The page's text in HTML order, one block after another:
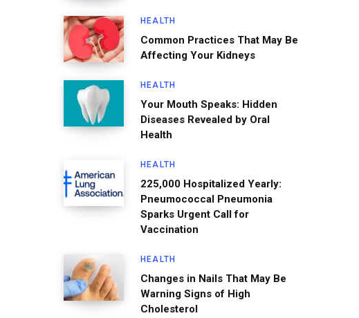
HEALTH
Common Practices That May Be
Affecting Your Kidneys
HEALTH
Your Mouth Speaks: Hidden
Diseases Revealed by Oral
Health
HEALTH
225,000 Hospitalized Yearly:
Pneumococcal Pneumonia
Sparks Urgent Call for
Vaccination
HEALTH
Changes in Nails That May Be
Warning Signs of High
Cholesterol